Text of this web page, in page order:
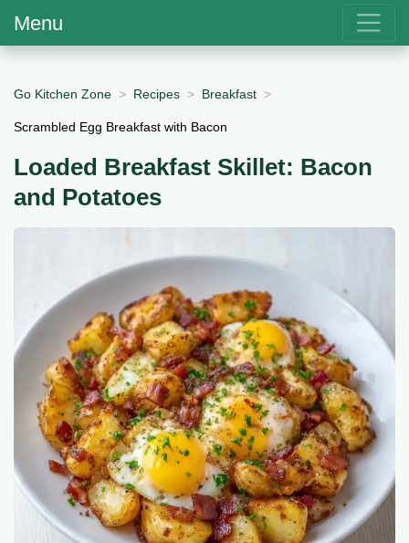
Menu
Go Kitchen Zone Recipes Breakfast
Scrambled Egg Breakfast with Bacon
Loaded Breakfast Skillet: Bacon
and Potatoes